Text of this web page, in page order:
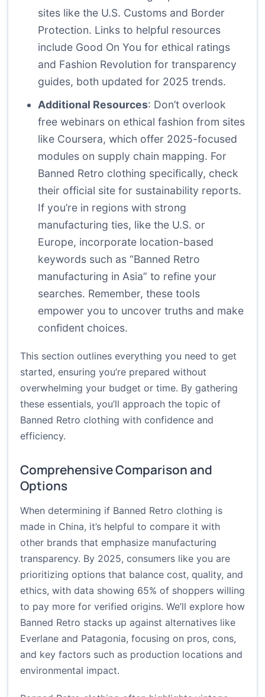
sites like the U.S. Customs and Border
Protection. Links to helpful resources
include Good On You for ethical ratings
and Fashion Revolution for transparency
guides, both updated for 2025 trends.
Additional Resources: Don’t overlook
free webinars on ethical fashion from sites
like Coursera, which offer 2025-focused
modules on supply chain mapping. For
Banned Retro clothing specifically, check
their official site for sustainability reports.
If you’re in regions with strong
manufacturing ties, like the U.S. or
Europe, incorporate location-based
keywords such as “Banned Retro
manufacturing in Asia” to refine your
searches. Remember, these tools
empower you to uncover truths and make
confident choices.
This section outlines everything you need to get
started, ensuring you’re prepared without
overwhelming your budget or time. By gathering
these essentials, you’ll approach the topic of
Banned Retro clothing with confidence and
efficiency.
Comprehensive Comparison and
Options
When determining if Banned Retro clothing is
made in China, it’s helpful to compare it with
other brands that emphasize manufacturing
transparency. By 2025, consumers like you are
prioritizing options that balance cost, quality, and
ethics, with data showing 65% of shoppers willing
to pay more for verified origins. We’ll explore how
Banned Retro stacks up against alternatives like
Everlane and Patagonia, focusing on pros, cons,
and key factors such as production locations and
environmental impact.